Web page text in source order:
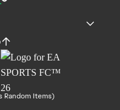
Random Items)